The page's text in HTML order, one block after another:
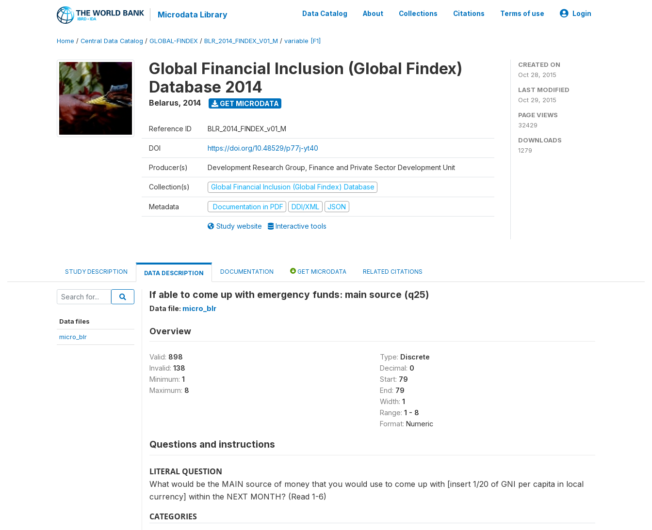
Microdata Library Data Catalog About Collections Citations Terms of use Login
Home / Central Data Catalog / GLOBAL-FINDEX / BLR_2014_FINDEX_V01_M / variable [F1]
Global Financial Inclusion (Global Findex)
Database 2014
Belarus, 2014 GET MICRODATA
Reference ID BLR_2014_FINDEX_v01_M
DOI https://doi.org/10.48529/p77j-yt40
Producer(s) Development Research Group, Finance and Private Sector Development Unit
Collection(s) Global Financial Inclusion (Global Findex) Database
Metadata Documentation in PDF DDI/XML JSON
Study website Interactive tools
CREATED ON
Oct 28, 2015
LAST MODIFIED
Oct 29, 2015
PAGE VIEWS
32429
DOWNLOADS
1279
STUDY DESCRIPTION DATA DESCRIPTION DOCUMENTATION GET MICRODATA RELATED CITATIONS
Data files
micro_blr
If able to come up with emergency funds: main source (q25)
Data file: micro_blr
Overview
Valid: 898
Invalid: 138
Minimum: 1
Maximum: 8
Type: Discrete
Decimal: 0
Start: 79
End: 79
Width: 1
Range: 1 - 8
Format: Numeric
Questions and instructions
LITERAL QUESTION
What would be the MAIN source of money that you would use to come up with [insert 1/20 of GNI per capita in local
currency] within the NEXT MONTH? (Read 1-6)
CATEGORIES